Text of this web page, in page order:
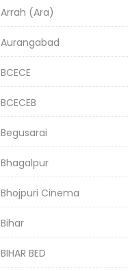
Arrah (Ara)
Aurangabad
BCECE
BCECEB
Begusarai
Bhagalpur
Bhojpuri Cinema
Bihar
BIHAR BED